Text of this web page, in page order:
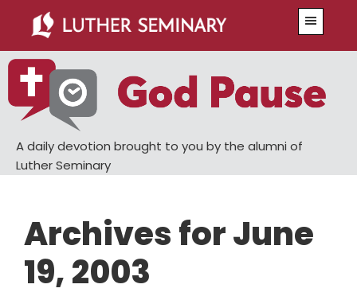
main
content
primary
sidebar
A daily devotion brought to you by the alumni of
Luther Seminary
Archives for June
19, 2003